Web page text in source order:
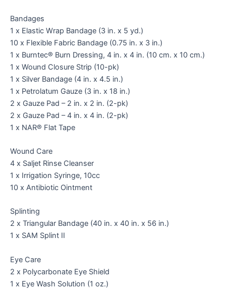
Bandages
1 x Elastic Wrap Bandage (3 in. x 5 yd.)
10 x Flexible Fabric Bandage (0.75 in. x 3 in.)
1 x Burntec® Burn Dressing, 4 in. x 4 in. (10 cm. x 10 cm.)
1 x Wound Closure Strip (10-pk)
1 x Silver Bandage (4 in. x 4.5 in.)
1 x Petrolatum Gauze (3 in. x 18 in.)
2 x Gauze Pad – 2 in. x 2 in. (2-pk)
2 x Gauze Pad – 4 in. x 4 in. (2-pk)
1 x NAR® Flat Tape
Wound Care
4 x Saljet Rinse Cleanser
1 x Irrigation Syringe, 10cc
10 x Antibiotic Ointment
Splinting
2 x Triangular Bandage (40 in. x 40 in. x 56 in.)
1 x SAM Splint II
Eye Care
2 x Polycarbonate Eye Shield
1 x Eye Wash Solution (1 oz.)